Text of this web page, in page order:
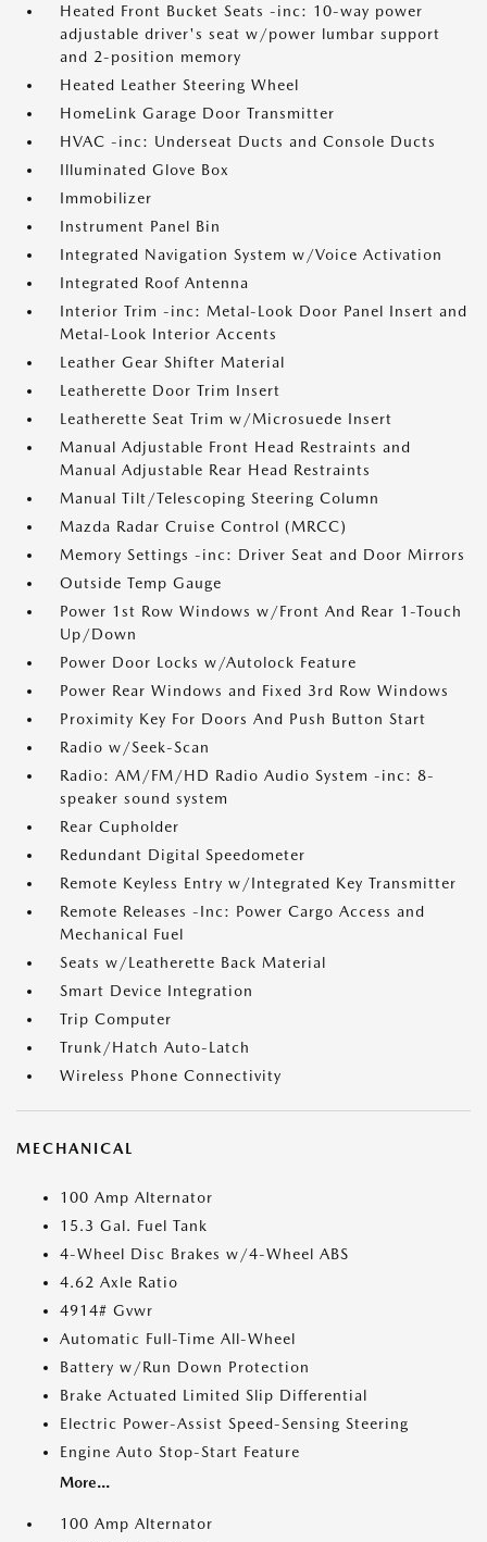
Heated Front Bucket Seats -inc: 10-way power
adjustable driver's seat w/power lumbar support
and 2-position memory
Heated Leather Steering Wheel
HomeLink Garage Door Transmitter
HVAC -inc: Underseat Ducts and Console Ducts
Illuminated Glove Box
Immobilizer
Instrument Panel Bin
Integrated Navigation System w/Voice Activation
Integrated Roof Antenna
Interior Trim -inc: Metal-Look Door Panel Insert and
Metal-Look Interior Accents
Leather Gear Shifter Material
Leatherette Door Trim Insert
Leatherette Seat Trim w/Microsuede Insert
Manual Adjustable Front Head Restraints and
Manual Adjustable Rear Head Restraints
Manual Tilt/Telescoping Steering Column
Mazda Radar Cruise Control (MRCC)
Memory Settings -inc: Driver Seat and Door Mirrors
Outside Temp Gauge
Power 1st Row Windows w/Front And Rear 1-Touch
Up/Down
Power Door Locks w/Autolock Feature
Power Rear Windows and Fixed 3rd Row Windows
Proximity Key For Doors And Push Button Start
Radio w/Seek-Scan
Radio: AM/FM/HD Radio Audio System -inc: 8-
speaker sound system
Rear Cupholder
Redundant Digital Speedometer
Remote Keyless Entry w/Integrated Key Transmitter
Remote Releases -Inc: Power Cargo Access and
Mechanical Fuel
Seats w/Leatherette Back Material
Smart Device Integration
Trip Computer
Trunk/Hatch Auto-Latch
Wireless Phone Connectivity
MECHANICAL
100 Amp Alternator
15.3 Gal. Fuel Tank
4-Wheel Disc Brakes w/4-Wheel ABS
4.62 Axle Ratio
4914# Gvwr
Automatic Full-Time All-Wheel
Battery w/Run Down Protection
Brake Actuated Limited Slip Differential
Electric Power-Assist Speed-Sensing Steering
Engine Auto Stop-Start Feature
More...
100 Amp Alternator